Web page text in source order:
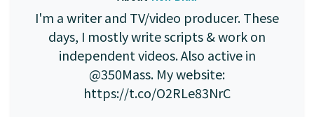
I'm a writer and TV/video producer. These
days, I mostly write scripts & work on
independent videos. Also active in
@350Mass. My website:
https://t.co/O2RLe83NrC